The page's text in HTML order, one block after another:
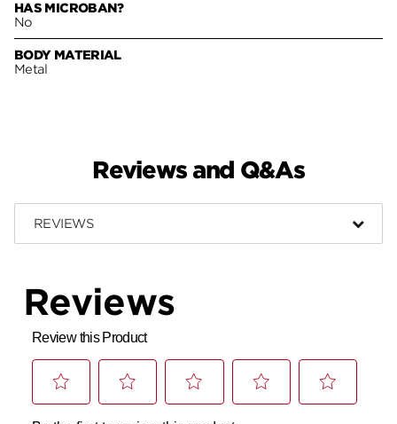
HAS MICROBAN?
No
BODY MATERIAL
Metal
Reviews and Q&As
REVIEWS